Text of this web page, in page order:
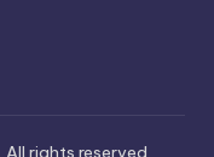
. All rights reserved.